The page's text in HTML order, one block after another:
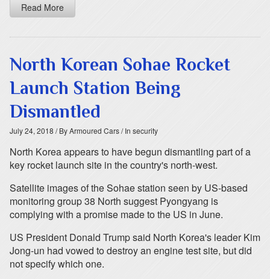
Read More
North Korean Sohae Rocket
Launch Station Being
Dismantled
July 24, 2018 / By Armoured Cars/ In security
North Korea appears to have begun dismantling part of a
key rocket launch site in the country's north-west.
Satellite images of the Sohae station seen by US-based
monitoring group 38 North suggest Pyongyang is
complying with a promise made to the US in June.
US President Donald Trump said North Korea's leader Kim
Jong-un had vowed to destroy an engine test site, but did
not specify which one.